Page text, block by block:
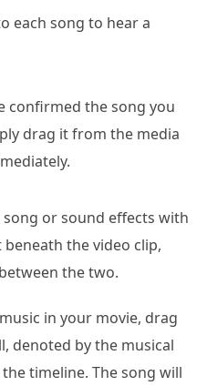
each song to hear a
confirmed the song you
drag it from the media
song or sound effects with
the video clip,
the two.
in your movie, drag
denoted by the musical
timeline. The song will